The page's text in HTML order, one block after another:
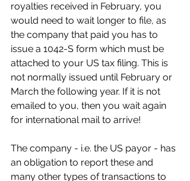
royalties received in February, you
would need to wait longer to file, as
the company that paid you has to
issue a 1042-S form which must be
attached to your US tax filing. This is
not normally issued until February or
March the following year. If it is not
emailed to you, then you wait again
for international mail to arrive!
The company - i.e. the US payor - has
an obligation to report these and
many other types of transactions to